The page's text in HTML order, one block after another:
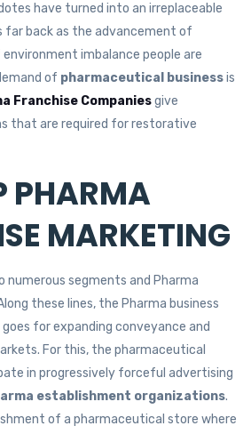
have turned into an irreplaceable
far back as the advancement of
environment imbalance people are
of pharmaceutical businessis
Franchise Companiesgive
that are required for restorative
PHARMA
MARKETING
numerous segments and Pharma
these lines, the Pharma business
for expanding conveyance and
For this, the pharmaceutical
in progressively forceful advertising
establishment organizations.
of a pharmaceutical store where